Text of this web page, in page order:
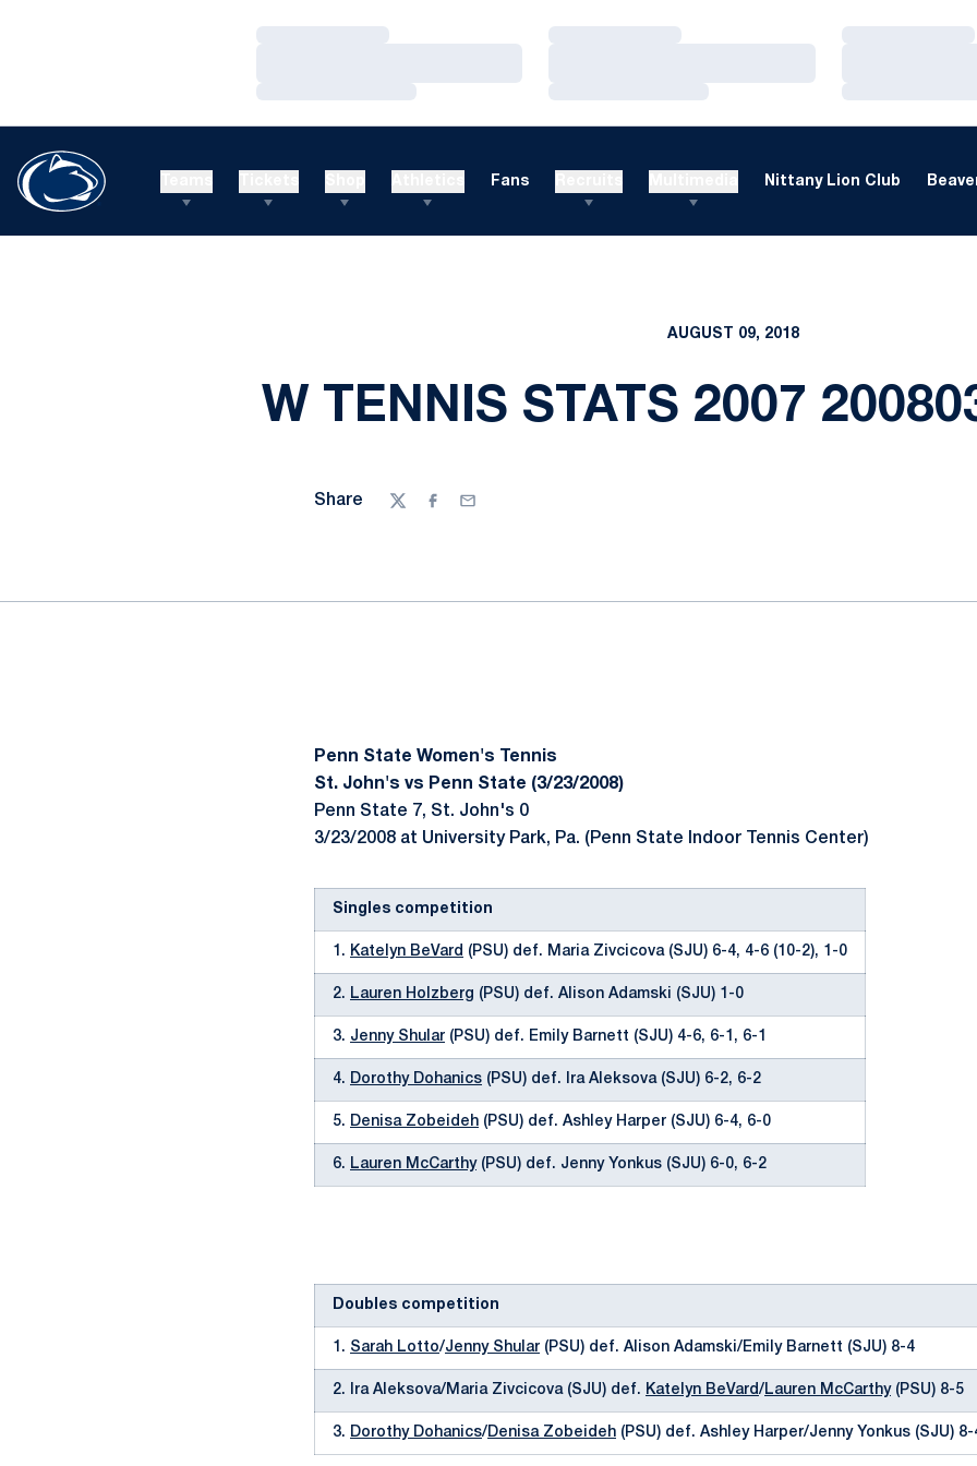
Fans Nittany Lion Club
AUGUST 09, 2018
W TENNIS STATS 2007
Share
TwitterFacebook
Email
Penn State Women's Tennis
St. John's vs Penn State (3/23/2008)
Penn State 7, St. John's 0
3/23/2008 at University Park, Pa. (Penn State Indoor Tennis Center)
Singles competition
1. Katelyn BeVard (PSU) def. Maria Zivcicova (SJU) 6-4, 4-6 (10-2), 1-0
2. Lauren Holzberg (PSU) def. Alison Adamski (SJU) 1-0
3. Jenny Shular (PSU) def. Emily Barnett (SJU) 4-6, 6-1, 6-1
4. Dorothy Dohanics (PSU) def. Ira Aleksova (SJU) 6-2, 6-2
5. Denisa Zobeideh (PSU) def. Ashley Harper (SJU) 6-4, 6-0
6. Lauren McCarthy(PSU) def. Jenny Yonkus (SJU) 6-0, 6-2
Doubles competition
1. Sarah Lotto/Jenny Shular (PSU) def. Alison Adamski/Emily Barnett (SJU) 8-4
2. Ira Aleksova/Maria Zivcicova (SJU) def. Katelyn BeVard/Lauren McCarthy(PSU) 8-5
3. Dorothy Dohanics/Denisa Zobeideh (PSU) def. Ashley Harper/Jenny Yonkus (SJU) 8-